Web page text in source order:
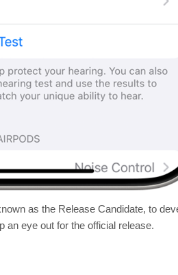
as the Release Candidate, to
an eye out for the official release.